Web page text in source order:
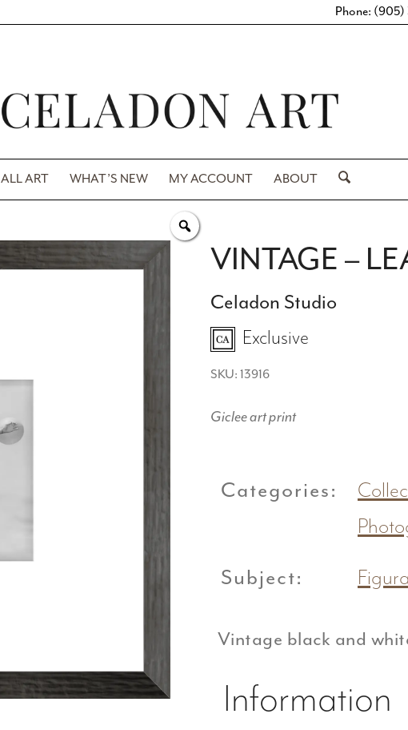
Phone:
ALL ART WHAT’S NEW MY ACCOUNT ABOUT
VINTAGE –
Celadon Studio
Exclusive
SKU: 13916
Giclee art print
Categories:
Subject:
Vintage black and
Information